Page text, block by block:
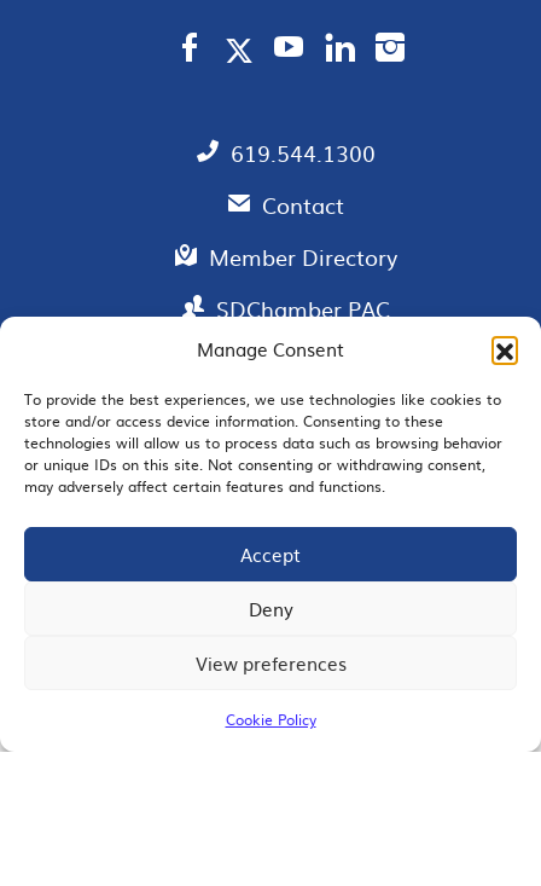
Manage Consent
To provide the best experiences, we use technologies like cookies to
store and/or access device information. Consenting to these
technologies will allow us to process data such as browsing behavior
or unique IDs on this site. Not consenting or withdrawing consent,
may adversely affect certain features and functions.
Accept
Deny
View preferences
Cookie Policy
619.544.1300
Contact
Member Directory
SDChamber PAC
EMAIL SIGNUP
JOIN US
© 2026 San Diego Regional Chamber of Commerce |